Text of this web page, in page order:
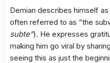
Demian describes himself
often referred to as “the
subte”). He expresses
making him go viral by
seeing this as just the